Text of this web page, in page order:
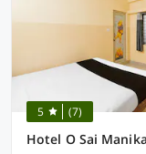
5 (7)
Hotel O Sai